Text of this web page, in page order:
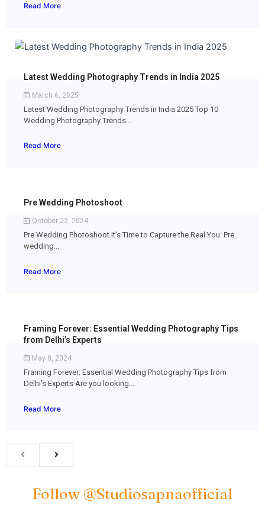
Read More
Latest Wedding Photography Trends in India 2025
March 6, 2025
Latest Wedding Photography Trends in India 2025 Top 10
Wedding Photography Trends...
Read More
Pre Wedding Photoshoot
October 22, 2024
Pre Wedding Photoshoot It’s Time to Capture the Real You: Pre
wedding...
Read More
Framing Forever: Essential Wedding Photography Tips
from Delhi’s Experts
May 8, 2024
Framing Forever: Essential Wedding Photography Tips from
Delhi’s Experts Are you looking...
Read More
Follow @studiosapnaofficial